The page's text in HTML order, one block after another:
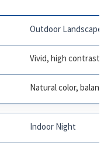
Outdoor Landscape
Vivid, high contrast,
Natural color,
Indoor Night